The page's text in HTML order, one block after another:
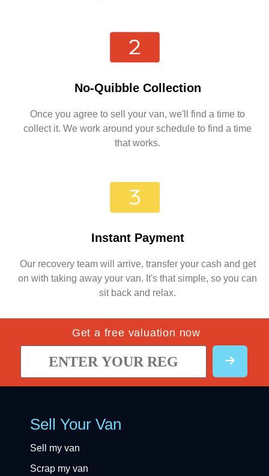
No-Quibble Collection
Once you agree to sell your van, we'll find a time to
collect it. We work around your schedule to find a time
that works.
Instant Payment
Our recovery team will arrive, transfer your cash and get
on with taking away your van. It's that simple, so you can
sit back and relax.
Get a free valuation now
Sell Your Van
Sell my van
Scrap my van